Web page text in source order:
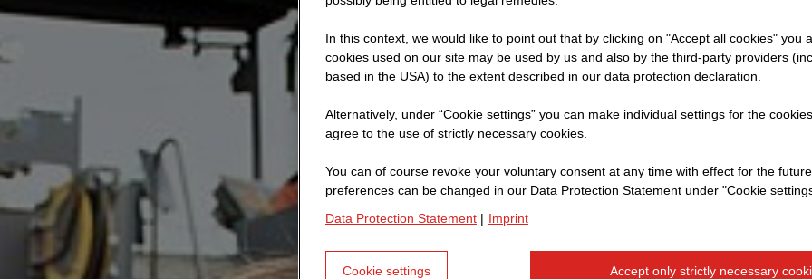
How does your
My working day always
to the warehouse to get
brooms, depending on
You seem to be a
In this context, we would like to point out that by clicking on "Accept all cookies" you
cookies used on our site may be used by us and also by the third-party providers
based in the USA) to the extent described in our data protection declaration.
Alternatively, under “Cookie settings” you can make individual settings for the
agree to the use of strictly necessary cookies.
You can of course revoke your voluntary consent at any time with effect for the
preferences can be changed in our Data Protection Statement under "Cookie
Data Protection Statement | Imprint
Accept only strictly necessary
Cookie settings